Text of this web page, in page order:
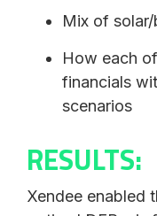
Mix of
How each
financials
scenarios
RESULTS:
Xendee enabled